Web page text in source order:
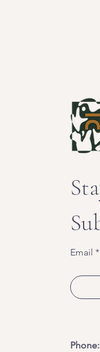
Email
Phone: